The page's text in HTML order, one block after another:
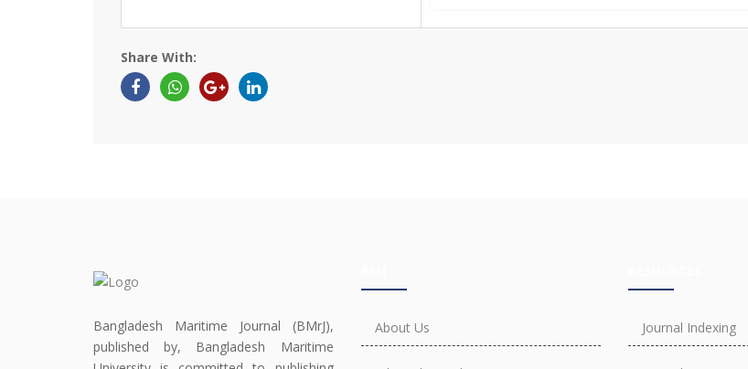
Share With:
Bangladesh Maritime Journal (BMrJ),
published by, Bangladesh Maritime
About Us Journal Indexing